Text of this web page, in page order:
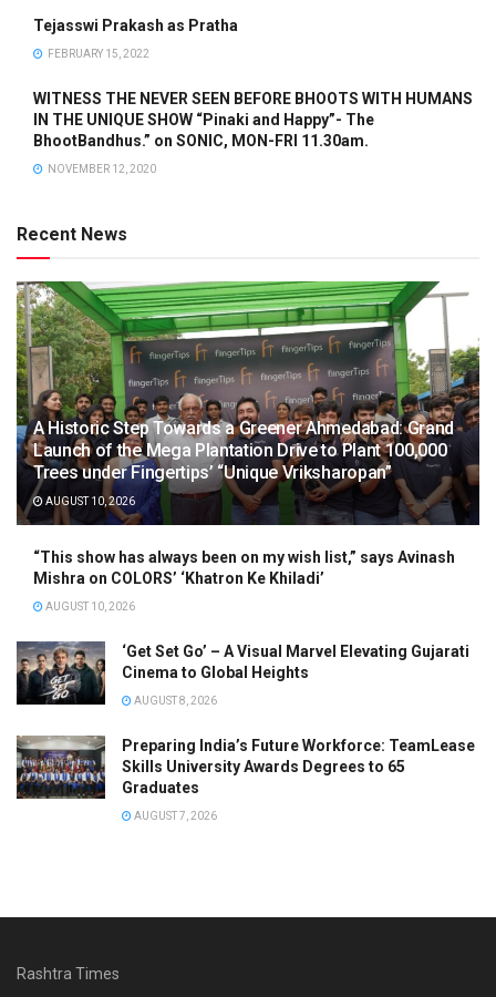
Tejasswi Prakash as Pratha
FEBRUARY 15, 2022
WITNESS THE NEVER SEEN BEFORE BHOOTS WITH HUMANS
IN THE UNIQUE SHOW “Pinaki and Happy”- The
BhootBandhus.” on SONIC, MON-FRI 11.30am.
NOVEMBER 12, 2020
Recent News
A Historic Step Towards a Greener Ahmedabad: Grand
Launch of the Mega Plantation Drive to Plant 100,000
Trees under Fingertips’ “Unique Vriksharopan”
AUGUST 10, 2026
“This show has always been on my wish list,” says Avinash
Mishra on COLORS’ ‘Khatron Ke Khiladi’
AUGUST 10, 2026
‘Get Set Go’ – A Visual Marvel Elevating Gujarati
Cinema to Global Heights
AUGUST 8, 2026
Preparing India’s Future Workforce: TeamLease
Skills University Awards Degrees to 65
Graduates
AUGUST 7, 2026
Rashtra Times